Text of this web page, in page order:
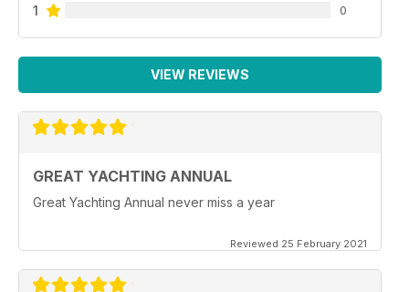
1 0
VIEW REVIEWS
GREAT YACHTING ANNUAL
Great Yachting Annual never miss a year
Reviewed 25 February 2021